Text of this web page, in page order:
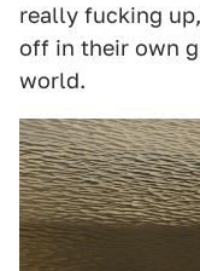
really fucking
off in their own
world.